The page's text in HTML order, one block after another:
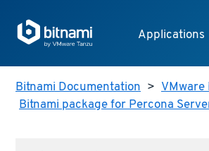
Applications
Bitnami Documentation > VMware
Bitnami package for Percona